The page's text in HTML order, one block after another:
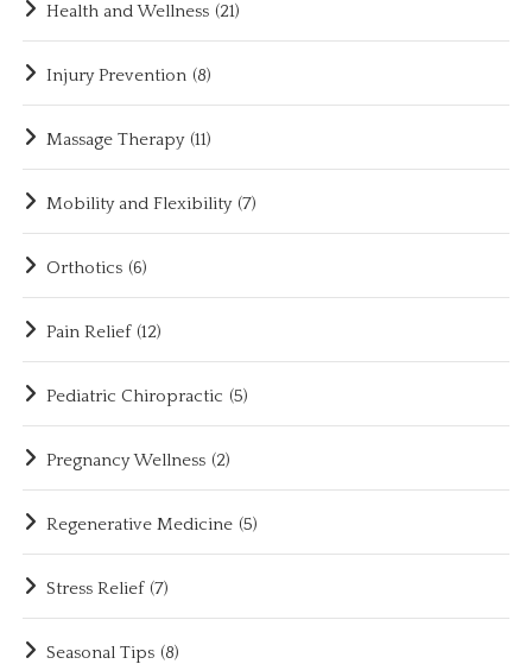
Health and Wellness (21)
Injury Prevention (8)
Massage Therapy (11)
Mobility and Flexibility (7)
Orthotics (6)
Pain Relief (12)
Pediatric Chiropractic (5)
Pregnancy Wellness (2)
Regenerative Medicine (5)
Stress Relief (7)
Seasonal Tips (8)